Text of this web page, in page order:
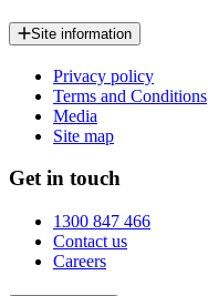
Site information
Privacy policy
Terms and Conditions
Media
Site map
Get in touch
1300 847 466
Contact us
Careers